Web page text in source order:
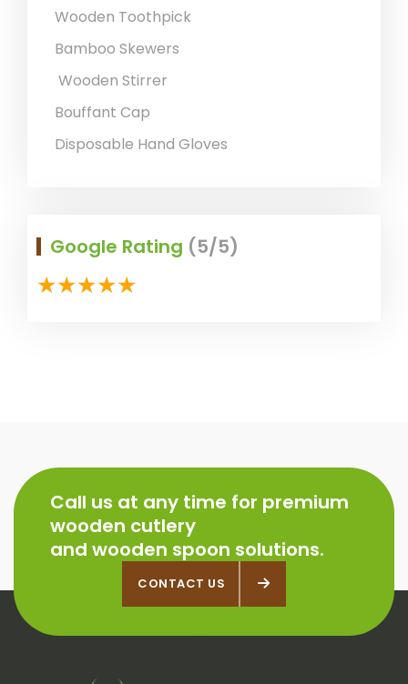
Wooden Toothpick
Bamboo Skewers
Wooden Stirrer
Bouffant Cap
Disposable Hand Gloves
Google Rating (5/5)
Call us at any time for premium
wooden cutlery
and wooden spoon solutions.
CONTACT US